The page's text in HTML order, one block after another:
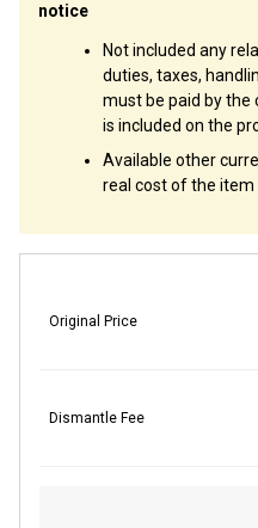
notice
Not included any
duties, taxes,
must be paid by the
is included on the
Available other
real cost of the item
Original Price
Dismantle Fee